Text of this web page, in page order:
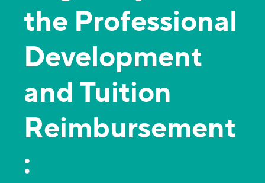
the Professional
Development
and Tuition
Reimbursement
: